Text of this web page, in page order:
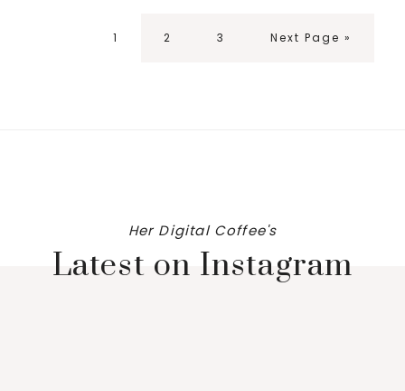
Page
1 Page
2 Page
3
Go
Next Page »
Her Digital Coffee's
Latest on Instagram